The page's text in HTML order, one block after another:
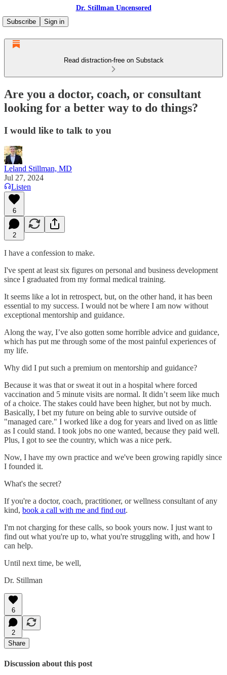
Dr. Stillman Uncensored
Subscribe
Sign in
Read distraction-free on Substack
Are you a doctor, coach, or consultant
looking for a better way to do things?
I would like to talk to you
Leland Stillman, MD
Jul 27, 2024
Listen
6
2
I have a confession to make.
I've spent at least six figures on personal and business development
since I graduated from my formal medical training.
It seems like a lot in retrospect, but, on the other hand, it has been
essential to my success. I would not be where I am now without
exceptional mentorship and guidance.
Along the way, I’ve also gotten some horrible advice and guidance,
which has put me through some of the most painful experiences of
my life.
Why did I put such a premium on mentorship and guidance?
Because it was that or sweat it out in a hospital where forced
vaccination and 5 minute visits are normal. It didn’t seem like much
of a choice. The stakes could have been higher, but not by much.
Basically, I bet my future on being able to survive outside of
"managed care." I worked like a dog for years and lived on as little
as I could stand. I took jobs no one wanted, because they paid well.
Plus, I got to see the country, which was a nice perk.
Now, I have my own practice and we've been growing rapidly since
I founded it.
What's the secret?
If you're a doctor, coach, practitioner, or wellness consultant of any
kind, book a call with me and find out.
I'm not charging for these calls, so book yours now. I just want to
find out what you're up to, what you're struggling with, and how I
can help.
Until next time, be well,
Dr. Stillman
6
2
Share
Discussion about this post